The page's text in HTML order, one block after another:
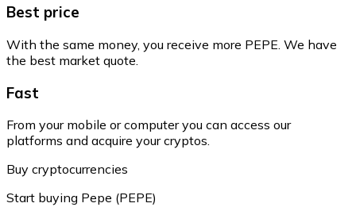
Best price
With the same money, you receive more PEPE. We have
the best market quote.
Fast
From your mobile or computer you can access our
platforms and acquire your cryptos.
Buy cryptocurrencies
Start buying Pepe (PEPE)